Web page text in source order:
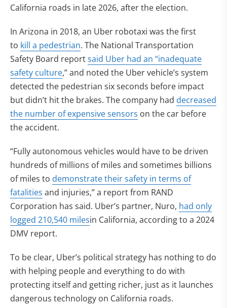
California roads in late 2026, after the election.
In Arizona in 2018, an Uber robotaxi was the first
to kill a pedestrian. The National Transportation
Safety Board reportsaid Uber had an “inadequate
safety culture,” and noted the Uber vehicle’s system
detected the pedestrian six seconds before impact
but didn’t hit the brakes. The company had decreased
the number of expensive sensors on the car before
the accident.
“Fully autonomous vehicles would have to be driven
hundreds of millions of miles and sometimes billions
of miles to demonstrate their safety in terms of
fatalities and injuries,” a report from RAND
Corporation has said. Uber’s partner, Nuro, had only
logged 210,540 milesin California, according to a 2024
DMV report.
To be clear, Uber’s political strategy has nothing to do
with helping people and everything to do with
protecting itself and getting richer, just as it launches
dangerous technology on California roads.